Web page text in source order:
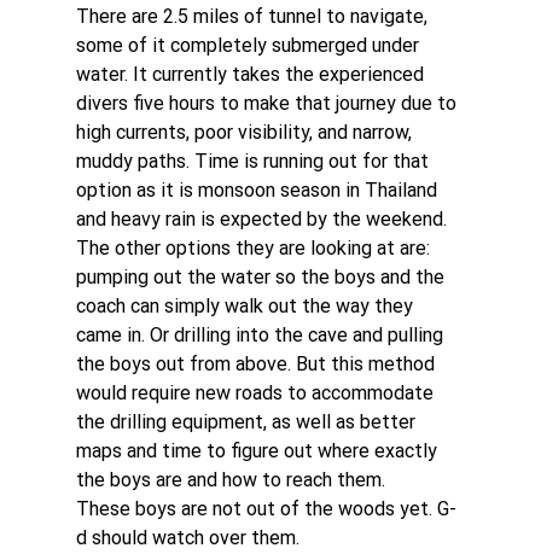
There are 2.5 miles of tunnel to navigate,
some of it completely submerged under
water. It currently takes the experienced
divers five hours to make that journey due to
high currents, poor visibility, and narrow,
muddy paths. Time is running out for that
option as it is monsoon season in Thailand
and heavy rain is expected by the weekend.
The other options they are looking at are:
pumping out the water so the boys and the
coach can simply walk out the way they
came in. Or drilling into the cave and pulling
the boys out from above. But this method
would require new roads to accommodate
the drilling equipment, as well as better
maps and time to figure out where exactly
the boys are and how to reach them.
These boys are not out of the woods yet. G-
d should watch over them.